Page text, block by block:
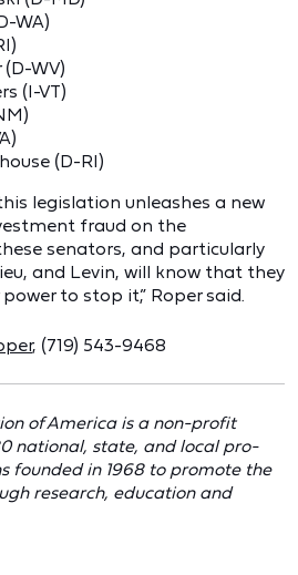
WA)
(D-WV)
(I-VT)
(D-RI)
legislation unleashes a new
fraud on the
senators, and particularly
and Levin, will know that they
to stop it,” Roper said.
, (719) 543-9468
of America is a non-profit
national, state, and local pro-
founded in 1968 to promote the
research, education and